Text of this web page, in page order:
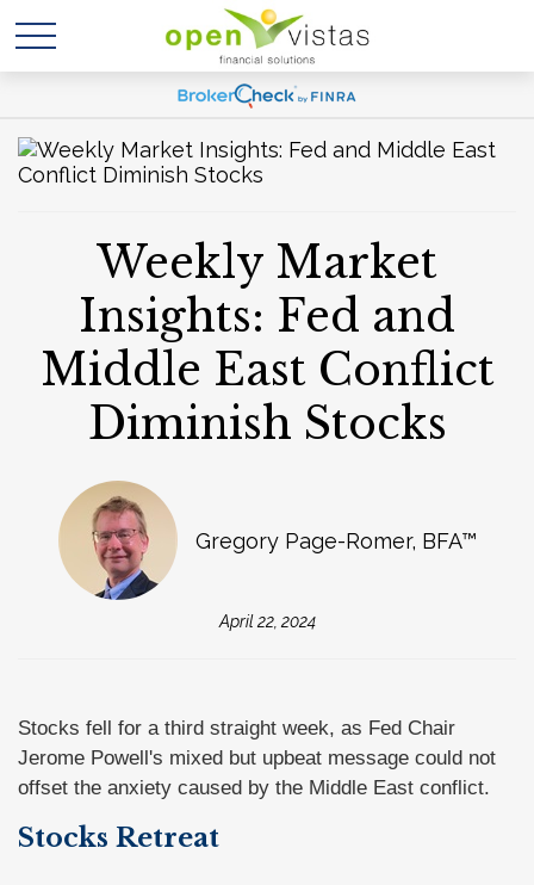
Weekly Market
Insights: Fed and
Middle East Conflict
Diminish Stocks
Gregory Page-Romer, BFA™
April 22, 2024
Stocks fell for a third straight week, as Fed Chair
Jerome Powell's mixed but upbeat message could not
offset the anxiety caused by the Middle East conflict.
Stocks Retreat